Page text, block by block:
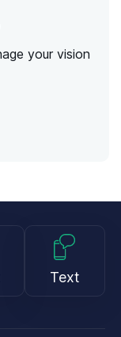
your vision
Text